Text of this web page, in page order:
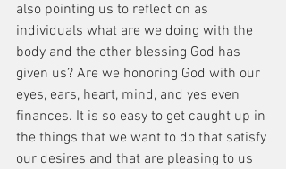
also pointing us to reflect on as
individuals what are we doing with the
body and the other blessing God has
given us? Are we honoring God with our
eyes, ears, heart, mind, and yes even
finances. It is so easy to get caught up in
the things that we want to do that satisfy
our desires and that are pleasing to us